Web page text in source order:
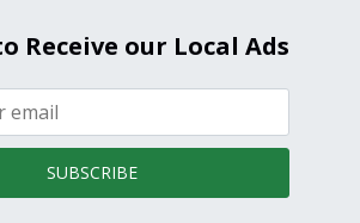
Receive our Local Ads
SUBSCRIBE